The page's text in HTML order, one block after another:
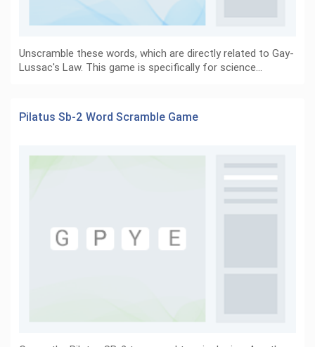
Unscramble these words, which are directly related to Gay-
Lussac's Law. This game is specifically for science…
Pilatus Sb-2 Word Scramble Game